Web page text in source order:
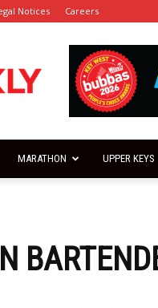
Notices Careers
MARATHON UPPER KEYS